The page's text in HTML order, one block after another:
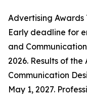
Advertising Awards
Early deadline for
and
2026. Results of
Communication
May 1, 2027.